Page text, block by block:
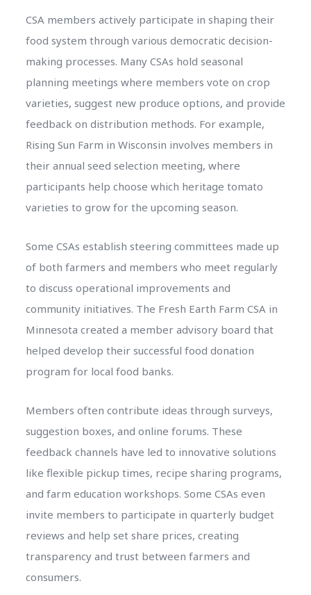
CSA members actively participate in shaping their
food system through various democratic decision-
making processes. Many CSAs hold seasonal
planning meetings where members vote on crop
varieties, suggest new produce options, and provide
feedback on distribution methods. For example,
Rising Sun Farm in Wisconsin involves members in
their annual seed selection meeting, where
participants help choose which heritage tomato
varieties to grow for the upcoming season.
Some CSAs establish steering committees made up
of both farmers and members who meet regularly
to discuss operational improvements and
community initiatives. The Fresh Earth Farm CSA in
Minnesota created a member advisory board that
helped develop their successful food donation
program for local food banks.
Members often contribute ideas through surveys,
suggestion boxes, and online forums. These
feedback channels have led to innovative solutions
like flexible pickup times, recipe sharing programs,
and farm education workshops. Some CSAs even
invite members to participate in quarterly budget
reviews and help set share prices, creating
transparency and trust between farmers and
consumers.